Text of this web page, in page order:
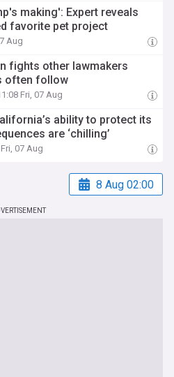
making': Expert reveals
favorite pet project
Aug
fights other lawmakers
often follow
Fri, 07 Aug
ability to protect its
are ‘chilling’
07 Aug
8 Aug 02:00